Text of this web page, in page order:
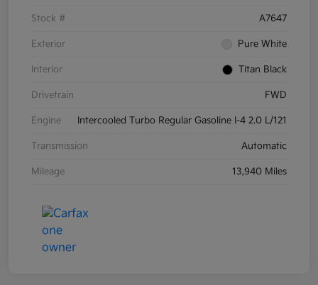
Stock # A7647
Exterior Pure White
Interior Titan Black
Drivetrain FWD
Engine Intercooled Turbo Regular Gasoline I-4 2.0 L/121
Transmission Automatic
Mileage 13,940 Miles